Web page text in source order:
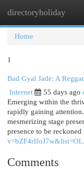
directoryholiday
Home
1
Bad Gyal Jade: A
Internet
55 days ago
Emerging within the
rapidly gaining
mesmerizing stage
presence to be reckoned
Comments